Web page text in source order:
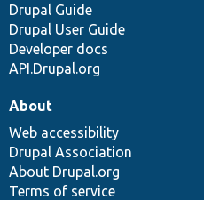
Drupal Guide
Drupal User Guide
Developer docs
API.Drupal.org
About
Web accessibility
Drupal Association
About Drupal.org
Terms of service